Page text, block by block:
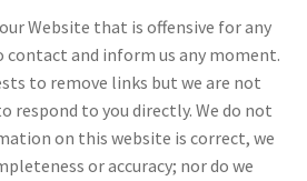
Website that is offensive for any
contact and inform us any moment.
to remove links but we are not
respond to you directly. We do not
on this website is correct, we
or accuracy; nor do we